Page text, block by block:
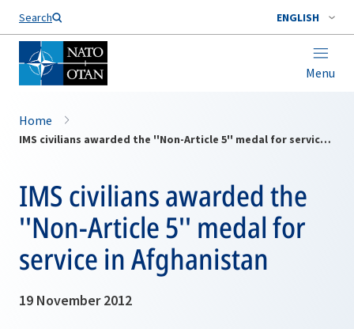
Search ENGLISH
Menu
Home
IMS civilians awarded the ''Non-Article 5'' medal for service in Afghanistan
IMS civilians awarded the
''Non-Article 5'' medal for
service in Afghanistan
19 November 2012